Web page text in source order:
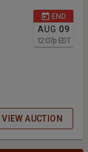
END
AUG 09
12:07p EDT
VIEW AUCTION